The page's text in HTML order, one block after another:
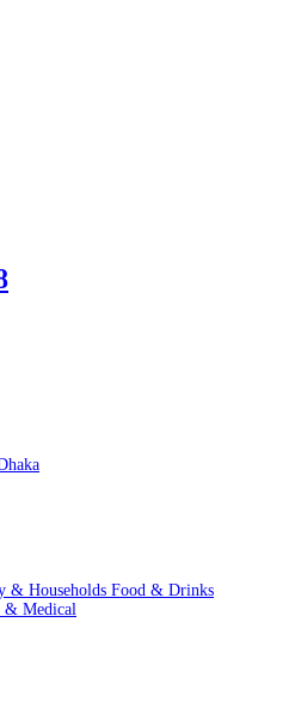
& Households Food & Drinks
& Medical